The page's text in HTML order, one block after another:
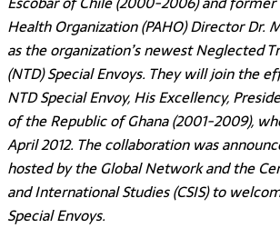
Health Organization (PAHO) Director Dr.
as the organization’s newest Neglected
(NTD) Special Envoys. They will join the
NTD Special Envoy, His Excellency,
of the Republic of Ghana (2001-2009),
April 2012. The collaboration was
hosted by the Global Network and the
and International Studies (CSIS) to
Special Envoys.